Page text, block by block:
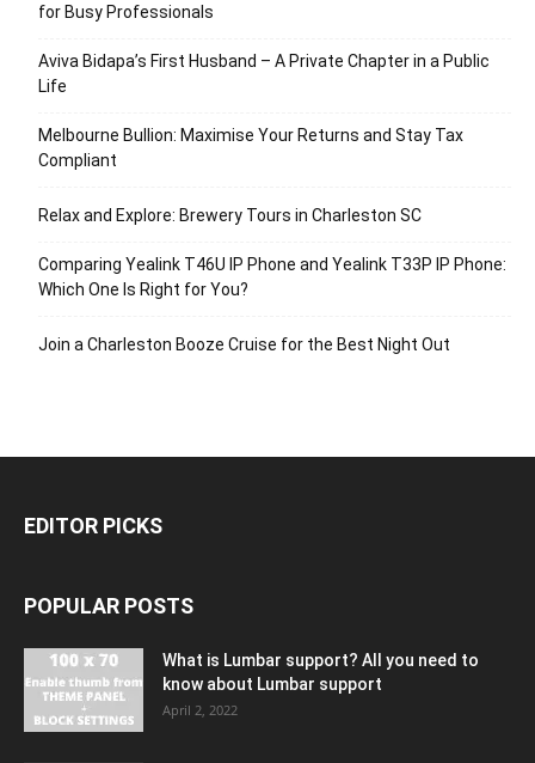
for Busy Professionals
Aviva Bidapa’s First Husband – A Private Chapter in a Public
Life
Melbourne Bullion: Maximise Your Returns and Stay Tax
Compliant
Relax and Explore: Brewery Tours in Charleston SC
Comparing Yealink T46U IP Phone and Yealink T33P IP Phone:
Which One Is Right for You?
Join a Charleston Booze Cruise for the Best Night Out
EDITOR PICKS
POPULAR POSTS
What is Lumbar support? All you need to
know about Lumbar support
April 2, 2022